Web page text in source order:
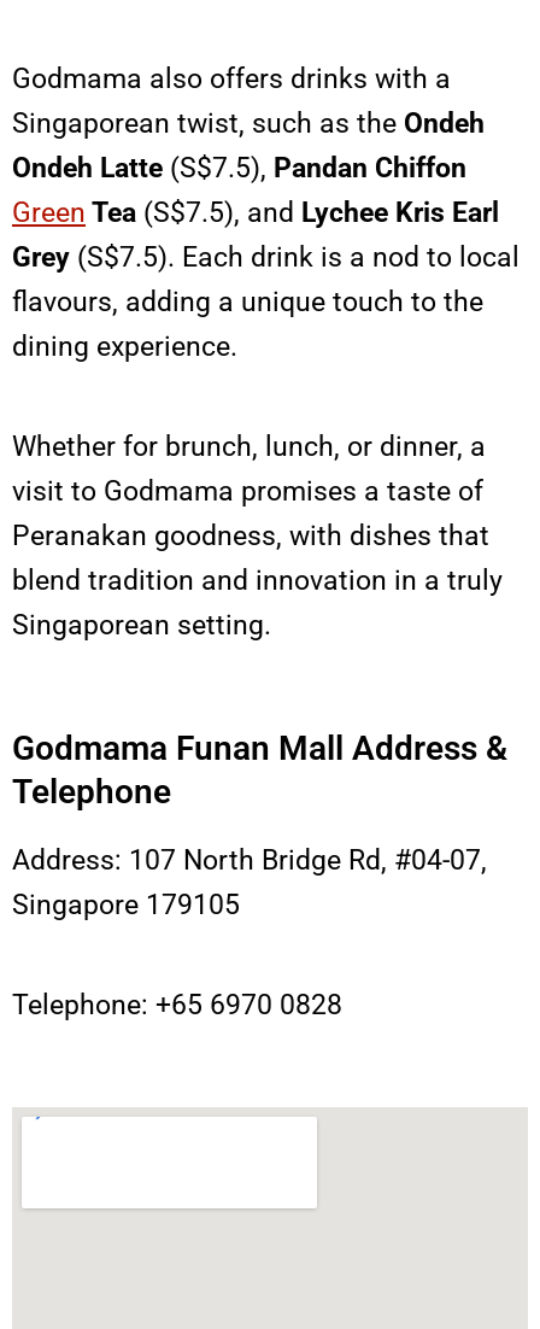
Godmama also offers drinks with a
Singaporean twist, such as the Ondeh
Ondeh Latte (S$7.5), Pandan Chiffon
Green Tea (S$7.5), and Lychee Kris Earl
Grey (S$7.5). Each drink is a nod to local
flavours, adding a unique touch to the
dining experience.
Whether for brunch, lunch, or dinner, a
visit to Godmama promises a taste of
Peranakan goodness, with dishes that
blend tradition and innovation in a truly
Singaporean setting.
Godmama Funan Mall Address &
Telephone
Address: 107 North Bridge Rd, #04-07,
Singapore 179105
Telephone: +65 6970 0828